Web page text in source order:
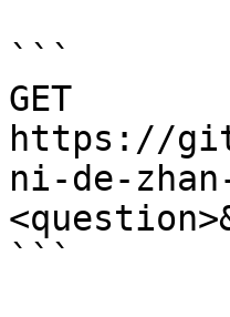
```
GET
https://
ni-de-
```